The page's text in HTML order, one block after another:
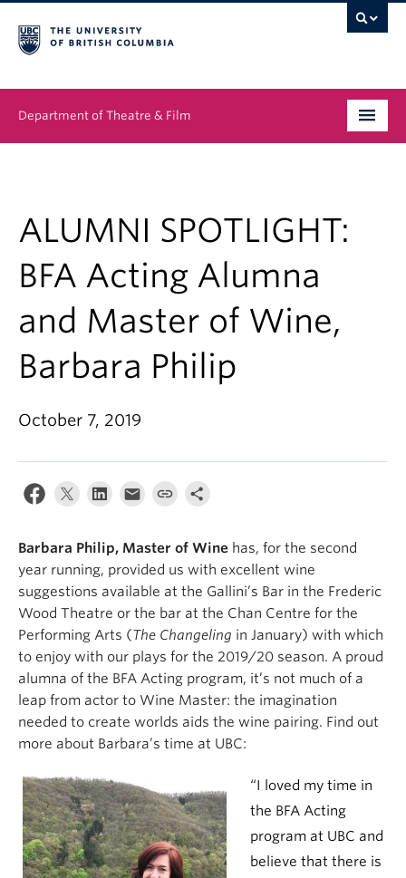
Department of Theatre & Film
News & Events
About
Buy Tickets
ALUMNI SPOTLIGHT:
BFA Acting Alumna
and Master of Wine,
Barbara Philip
October 7, 2019
Barbara Philip, Master of Wine has, for the second
year running, provided us with excellent wine
suggestions available at the Gallini’s Bar in the Frederic
Wood Theatre or the bar at the Chan Centre for the
Performing Arts (The Changeling in January) with which
to enjoy with our plays for the 2019/20 season. A proud
alumna of the BFA Acting program, it’s not much of a
leap from actor to Wine Master: the imagination
needed to create worlds aids the wine pairing. Find out
more about Barbara’s time at UBC:
“I loved my time in
the BFA Acting
program at UBC and
believe that there is